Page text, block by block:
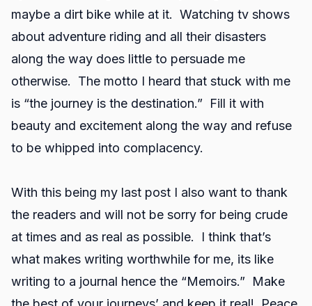
maybe a dirt bike while at it. Watching tv shows
about adventure riding and all their disasters
along the way does little to persuade me
otherwise. The motto I heard that stuck with me
is “the journey is the destination.” Fill it with
beauty and excitement along the way and refuse
to be whipped into complacency.
With this being my last post I also want to thank
the readers and will not be sorry for being crude
at times and as real as possible. I think that’s
what makes writing worthwhile for me, its like
writing to a journal hence the “Memoirs.” Make